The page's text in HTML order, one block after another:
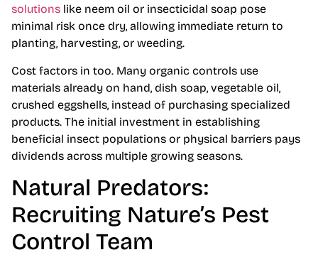
solutions like neem oil or insecticidal soap pose
minimal risk once dry, allowing immediate return to
planting, harvesting, or weeding.
Cost factors in too. Many organic controls use
materials already on hand, dish soap, vegetable oil,
crushed eggshells, instead of purchasing specialized
products. The initial investment in establishing
beneficial insect populations or physical barriers pays
dividends across multiple growing seasons.
Natural Predators:
Recruiting Nature’s Pest
Control Team